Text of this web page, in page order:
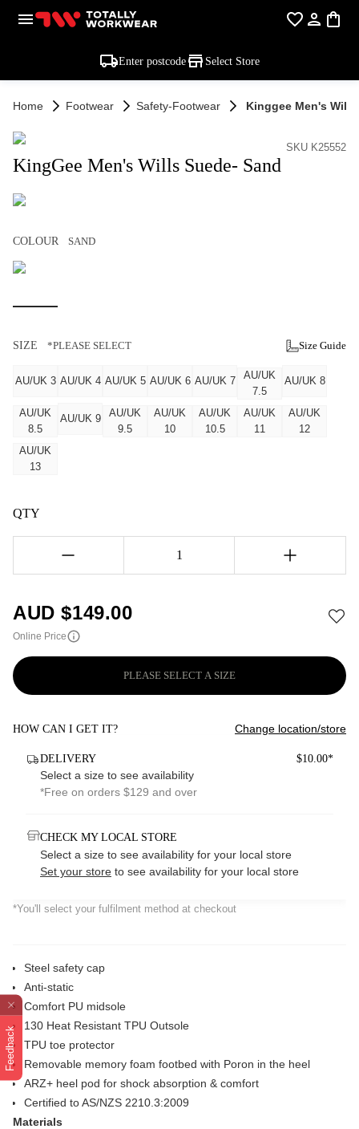
Feedback
Enter postcode Select Store
Home Footwear Safety-Footwear Kinggee Men's
SKU K25552
KingGee Men's Wills Suede- Sand
COLOUR SAND
SIZE *PLEASE SELECT Size Guide
AU/UK 3 AU/UK 4 AU/UK 5 AU/UK 6 AU/UK 7
AU/UK
7.5
AU/UK 8
AU/UK
8.5
AU/UK 9
AU/UK
9.5
AU/UK
10
AU/UK
10.5
AU/UK
11
AU/UK
12
AU/UK
13
QTY
1
AUD $149.00
Online Price
PLEASE SELECT A SIZE
HOW CAN I GET IT? Change location/store
DELIVERY $10.00*
Select a size to see availability
*Free on orders $129 and over
CHECK MY LOCAL STORE
Select a size to see availability for your local store
Set your store to see availability for your local store
*You'll select your fulfilment method at checkout
Steel safety cap
Anti-static
Comfort PU midsole
130 Heat Resistant TPU Outsole
TPU toe protector
Removable memory foam footbed with Poron in the heel
ARZ+ heel pod for shock absorption & comfort
Certified to AS/NZS 2210.3:2009
Materials